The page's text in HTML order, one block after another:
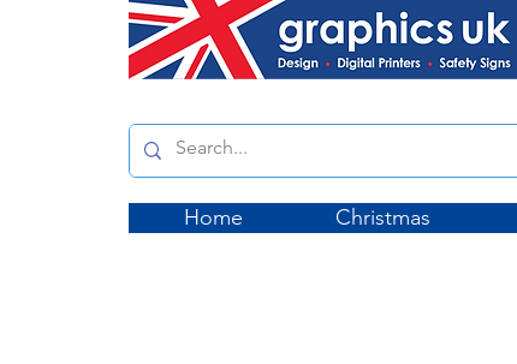
Home Christmas